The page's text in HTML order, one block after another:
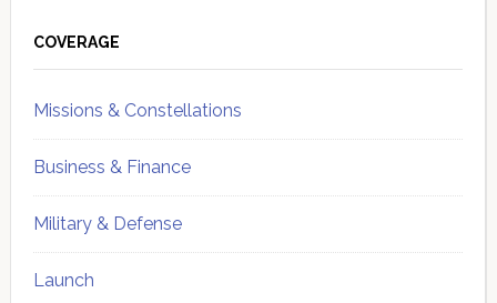
Sidebar
COVERAGE
Missions & Constellations
Business & Finance
Military & Defense
Launch